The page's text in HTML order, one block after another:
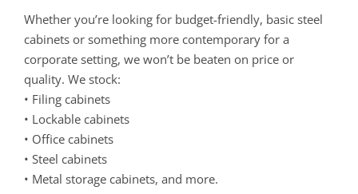
Whether you’re looking for budget-friendly, basic steel
cabinets or something more contemporary for a
corporate setting, we won’t be beaten on price or
quality. We stock:
• Filing cabinets
• Lockable cabinets
• Office cabinets
• Steel cabinets
• Metal storage cabinets, and more.